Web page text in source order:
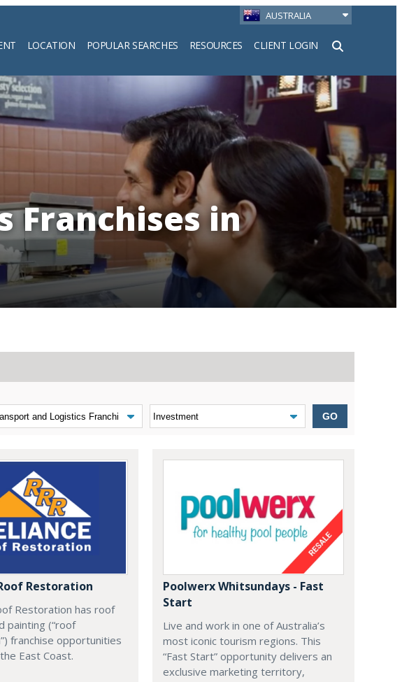
AUSTRALIA
LOCATION POPULAR SEARCHES RESOURCES CLIENT LOGIN
Search
Franchises in
GO
Restoration
Restoration has roof
painting (“roof
franchise opportunities
East Coast.
Poolwerx Whitsundays - Fast
Start
Live and work in one of Australia’s
most iconic tourism regions. This
“Fast Start” opportunity delivers an
exclusive marketing territory,